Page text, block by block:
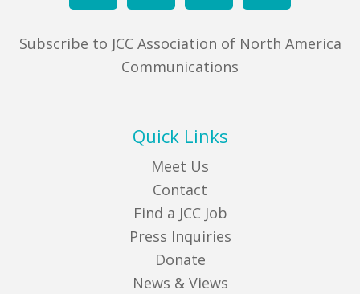
Subscribe to JCC Association of North America
Communications
Quick Links
Meet Us
Contact
Find a JCC Job
Press Inquiries
Donate
News & Views